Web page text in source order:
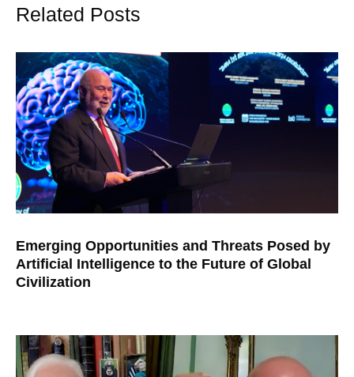
Related Posts
Emerging Opportunities and Threats Posed by
Artificial Intelligence to the Future of Global
Civilization